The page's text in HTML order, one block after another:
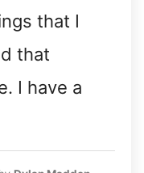
that I
that
I have a